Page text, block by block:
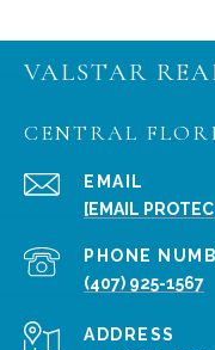
VALSTAR
CENTRAL
EMAIL
[EMAIL
PHONE
(407) 925-1567
ADDRESS